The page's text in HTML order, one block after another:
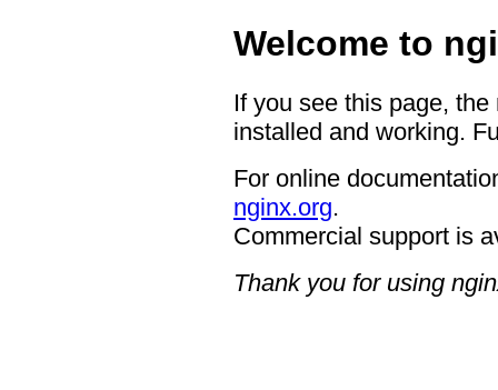
Welcome to
If you see this page,
installed and working.
For online
nginx.org.
Commercial support is
Thank you for using